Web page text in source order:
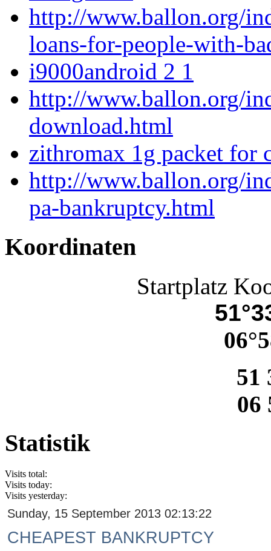
http://www.ballon.org/
loans-for-people-with-
i9000android 2 1
http://www.ballon.org/
download.html
zithromax 1g packet for
http://www.ballon.org/
pa-bankruptcy.html
Koordinaten
Startplatz
51
06
Statistik
Visits total:
Visits today:
Visits yesterday:
Sunday, 15 September 2013 02:13:22
CHEAPEST BANKRUPTCY